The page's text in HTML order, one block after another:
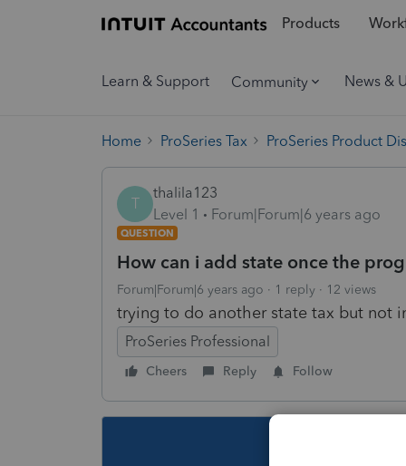
Products
Learn & Support Community News &
Home ProSeries Tax ProSeries Product
T
thalila123
Level 1
Forum|Forum|6 years ago
QUESTION
How can i add state once the
Forum|Forum|6 years ago 1 reply 12 views
trying to do another state tax but not
ProSeries Professional
Cheers Reply Follow